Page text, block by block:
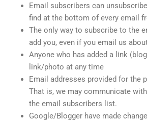
Email subscribers can
find at the bottom of every email
The only way to subscribe to the
add you, even if you email us
Anyone who has added a link
link/photo at any time
Email addresses provided for the
That is, we may communicate
the email subscribers list.
Google/Blogger have made